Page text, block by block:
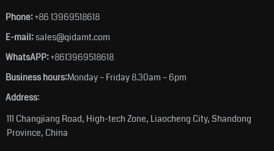
Phone:+86 13969518618
E-mail:sales@qidamt.com
WhatsAPP:+8613969518618
Business hours:Monday – Friday 8.30am – 6pm
Address:
111 Changjiang Road, High-tech Zone, Liaocheng City, Shandong
Province, China